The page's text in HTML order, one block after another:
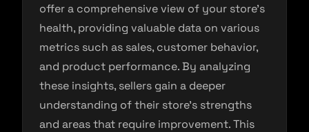
offer a comprehensive view of your store’s
health, providing valuable data on various
metrics such as sales, customer behavior,
and product performance. By analyzing
these insights, sellers gain a deeper
understanding of their store’s strengths
and areas that require improvement. This